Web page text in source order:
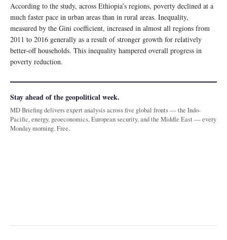
According to the study, across Ethiopia’s regions, poverty declined at a
much faster pace in urban areas than in rural areas. Inequality,
measured by the Gini coefficient, increased in almost all regions from
2011 to 2016 generally as a result of stronger growth for relatively
better-off households. This inequality hampered overall progress in
poverty reduction.
Stay ahead of the geopolitical week.
MD Briefing delivers expert analysis across five global fronts — the Indo-
Pacific, energy, geoeconomics, European security, and the Middle East — every
Monday morning. Free.